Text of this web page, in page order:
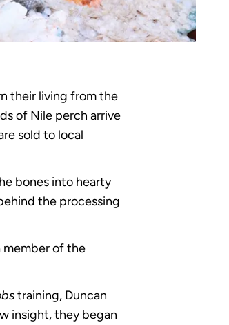
their living from the
of Nile perch arrive
sold to local
bones into hearty
the processing
member of the
training, Duncan
insight, they began